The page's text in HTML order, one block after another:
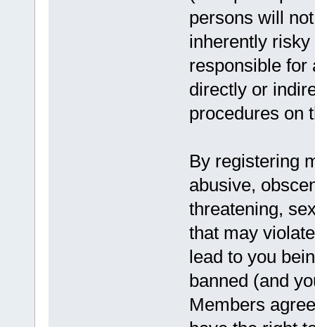
persons will
inherently
responsible for
directly or
procedures on
By registering
abusive,
threatening,
that may
lead to you
banned (and
Members